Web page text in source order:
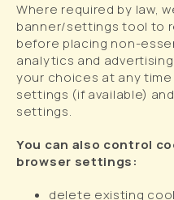
Where required by law,
banner/settings tool to
before placing non-
analytics and
your choices at any
settings (if available)
settings.
You can also control
browser settings:
delete existing